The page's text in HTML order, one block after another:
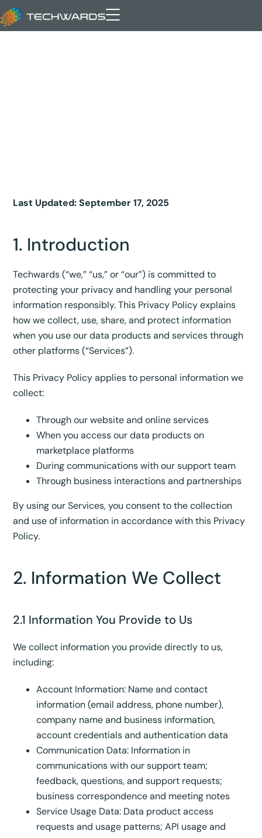
Last Updated: September 17, 2025
1. Introduction
Techwards (“we,” “us,” or “our”) is committed to
protecting your privacy and handling your personal
information responsibly. This Privacy Policy explains
how we collect, use, share, and protect information
when you use our data products and services through
other platforms (“Services”).
This Privacy Policy applies to personal information we
collect:
Through our website and online services
When you access our data products on
marketplace platforms
During communications with our support team
Through business interactions and partnerships
By using our Services, you consent to the collection
and use of information in accordance with this Privacy
Policy.
2. Information We Collect
2.1 Information You Provide to Us
We collect information you provide directly to us,
including:
Account Information: Name and contact
information (email address, phone number),
company name and business information,
account credentials and authentication data
Communication Data: Information in
communications with our support team;
feedback, questions, and support requests;
business correspondence and meeting notes
Service Usage Data: Data product access
requests and usage patterns; API usage and